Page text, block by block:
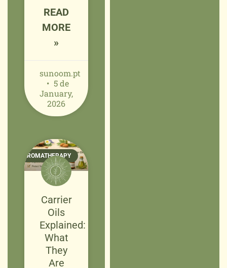
READ
MORE
»
sunoom.pt
5 de
January,
2026
AROMATHERAPY
Carrier
Oils
Explained:
What
They
Are